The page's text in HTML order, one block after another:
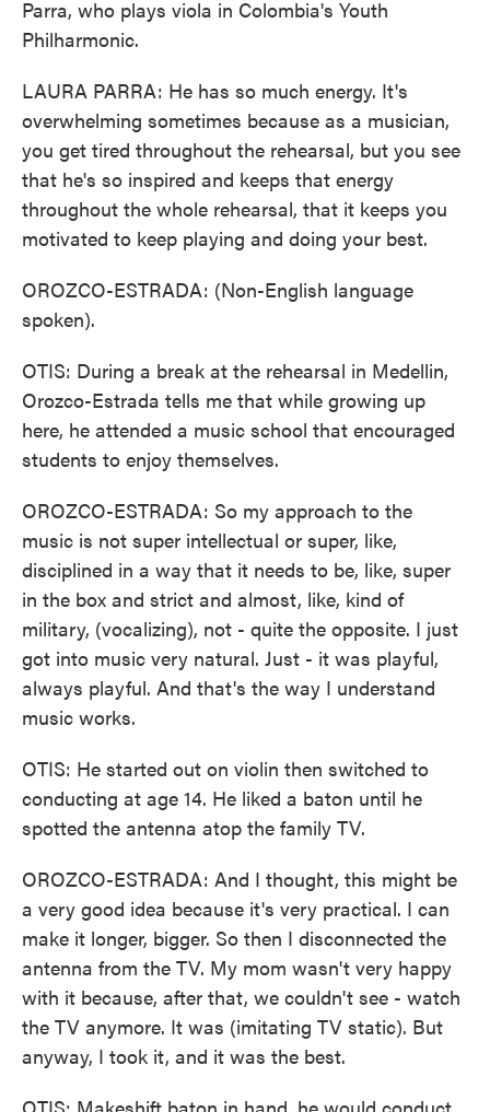
Parra, who plays viola in Colombia's Youth
Philharmonic.
LAURA PARRA: He has so much energy. It's
overwhelming sometimes because as a musician,
you get tired throughout the rehearsal, but you see
that he's so inspired and keeps that energy
throughout the whole rehearsal, that it keeps you
motivated to keep playing and doing your best.
OROZCO-ESTRADA: (Non-English language
spoken).
OTIS: During a break at the rehearsal in Medellin,
Orozco-Estrada tells me that while growing up
here, he attended a music school that encouraged
students to enjoy themselves.
OROZCO-ESTRADA: So my approach to the
music is not super intellectual or super, like,
disciplined in a way that it needs to be, like, super
in the box and strict and almost, like, kind of
military, (vocalizing), not - quite the opposite. I just
got into music very natural. Just - it was playful,
always playful. And that's the way I understand
music works.
OTIS: He started out on violin then switched to
conducting at age 14. He liked a baton until he
spotted the antenna atop the family TV.
OROZCO-ESTRADA: And I thought, this might be
a very good idea because it's very practical. I can
make it longer, bigger. So then I disconnected the
antenna from the TV. My mom wasn't very happy
with it because, after that, we couldn't see - watch
the TV anymore. It was (imitating TV static). But
anyway, I took it, and it was the best.